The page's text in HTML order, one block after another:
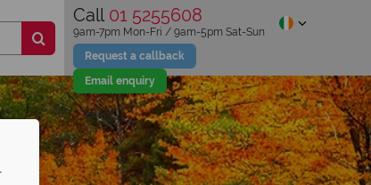
Call 01 5255608
Request a callback
Email enquiry
9am-7pm Mon-Fri / 9am-5pm Sat-Sun